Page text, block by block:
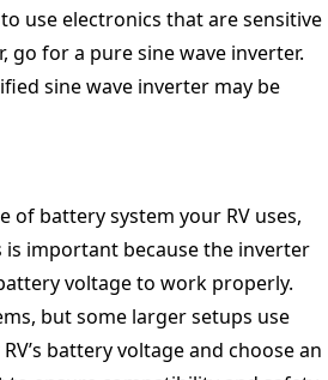
use electronics that are sensitive
go for a pure sine wave inverter.
sine wave inverter may be
of battery system your RV uses,
is important because the inverter
voltage to work properly.
but some larger setups use
battery voltage and choose an